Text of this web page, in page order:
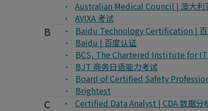
Australian Medical Council | 澳大利
AVIXA 考试
B
Baidu Technology Certification |
Baidu | 百度认证
BCS, The Chartered Institute for
BJT 商务日语能力考试
Board of Certified Safety
Brightest
C
Certified Data Analyst | CDA 数据分